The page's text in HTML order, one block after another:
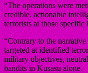
“The operations were
credible, actionable
terrorists at those specific
“Contrary to the
targeted at identified
military objectives,
bandits in Kusasu alone.